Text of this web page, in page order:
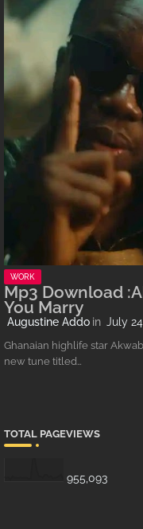
WORK
Mp3 Download
You Marry
Augustine Addo July
Ghanaian highlife star
new tune titled…
TOTAL PAGEVIEWS
955,093